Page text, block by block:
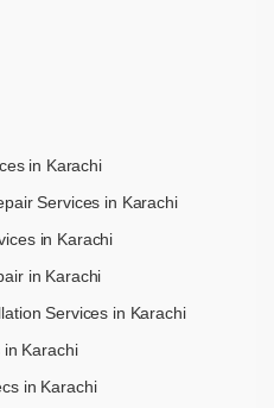
in Karachi
Services in Karachi
in Karachi
in Karachi
Services in Karachi
in Karachi
in Karachi